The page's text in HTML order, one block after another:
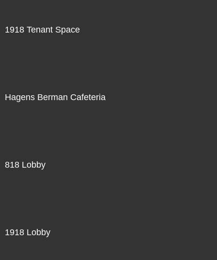
1918 Tenant Space
Hagens Berman Cafeteria
818 Lobby
1918 Lobby